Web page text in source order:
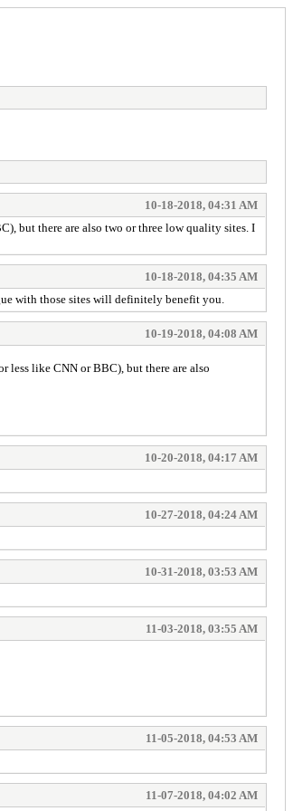
10-18-2018, 04:31 AM
but there are also two or three low quality sites. I
10-18-2018, 04:35 AM
with those sites will definitely benefit you.
10-19-2018, 04:08 AM
less like CNN or BBC), but there are also
10-20-2018, 04:17 AM
10-27-2018, 04:24 AM
10-31-2018, 03:53 AM
11-03-2018, 03:55 AM
11-05-2018, 04:53 AM
11-07-2018, 04:02 AM